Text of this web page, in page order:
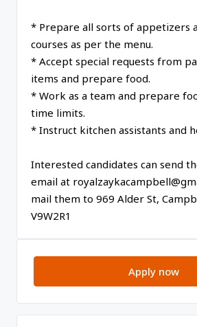
* Prepare all sorts of appetizers
courses as per the menu.
* Accept special requests from
items and prepare food.
* Work as a team and prepare
time limits.
* Instruct kitchen assistants and
Interested candidates can send
email at
mail them to 969 Alder St,
V9W2R1
Apply now